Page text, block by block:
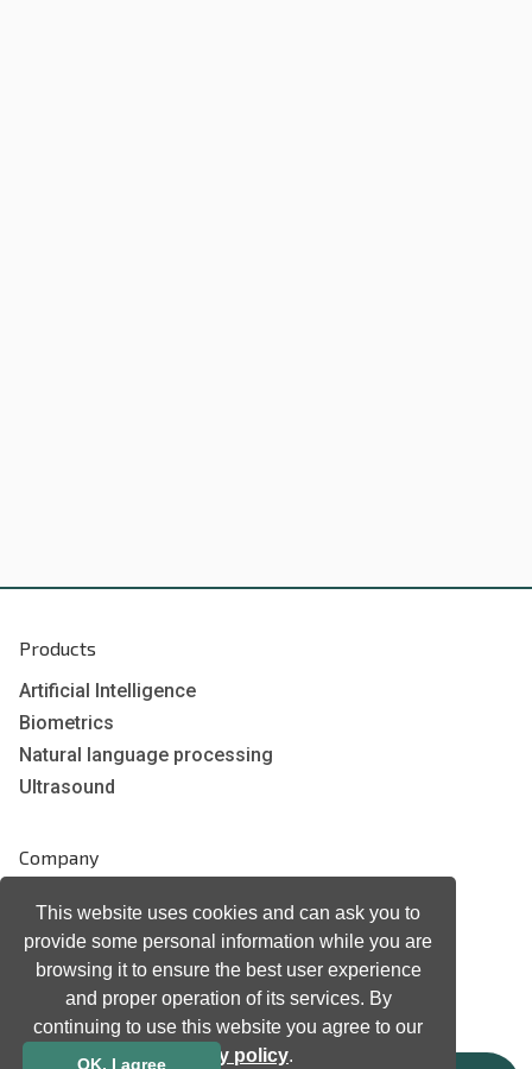
This website uses cookies and can ask you to
provide some personal information while you are
browsing it to ensure the best user experience
and proper operation of its services. By
continuing to use this website you agree to our
privacy policy.
OK, I agree
Products
Artificial Intelligence
Biometrics
Natural language processing
Ultrasound
Company
Company information
Technology awards
Case studies
Certificates
News
Newsletter subscription